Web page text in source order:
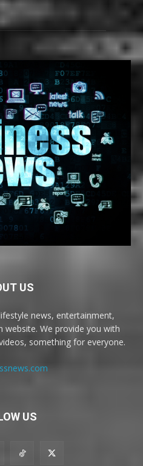
US
news, entertainment,
We provide you with
something for everyone.
US